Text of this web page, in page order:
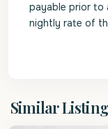
payable prior to
nightly rate of
Similar
James